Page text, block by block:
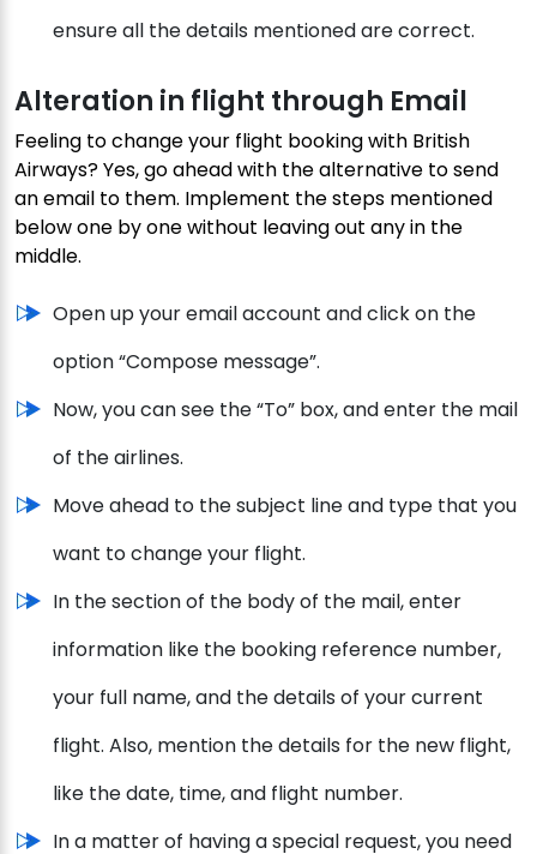
ensure all the details mentioned are correct.
Alteration in flight through Email
Feeling to change your flight booking with British
Airways? Yes, go ahead with the alternative to send
an email to them. Implement the steps mentioned
below one by one without leaving out any in the
middle.
Open up your email account and click on the
option “Compose message”.
Now, you can see the “To” box, and enter the mail
of the airlines.
Move ahead to the subject line and type that you
want to change your flight.
In the section of the body of the mail, enter
information like the booking reference number,
your full name, and the details of your current
flight. Also, mention the details for the new flight,
like the date, time, and flight number.
In a matter of having a special request, you need